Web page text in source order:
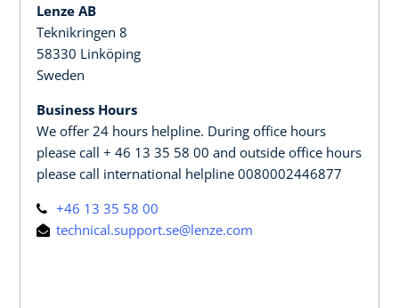
Lenze AB
Teknikringen 8
58330 Linköping
Sweden
Business Hours
We offer 24 hours helpline. During office hours
please call + 46 13 35 58 00 and outside office hours
please call international helpline 0080002446877
+46 13 35 58 00
technical.support.se@lenze.com